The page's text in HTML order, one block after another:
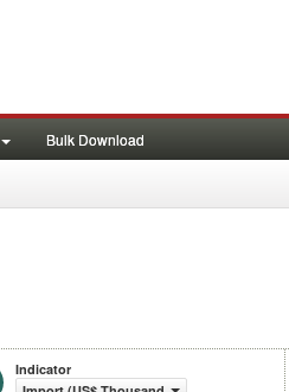
Bulk Download
Indicator